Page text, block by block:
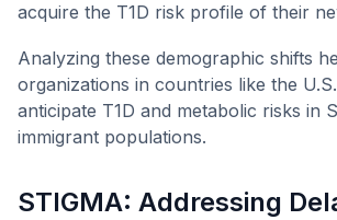
acquire the T1D risk profile of their
Analyzing these demographic shifts
organizations in countries like the
anticipate T1D and metabolic risks in
immigrant populations.
STIGMA: Addressing